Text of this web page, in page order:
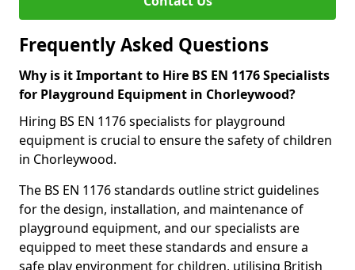
Frequently Asked Questions
Why is it Important to Hire BS EN 1176 Specialists
for Playground Equipment in Chorleywood?
Hiring BS EN 1176 specialists for playground
equipment is crucial to ensure the safety of children
in Chorleywood.
The BS EN 1176 standards outline strict guidelines
for the design, installation, and maintenance of
playground equipment, and our specialists are
equipped to meet these standards and ensure a
safe play environment for children, utilising British